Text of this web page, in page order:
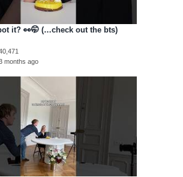
it? 👀🤭 (…check out the bts)
months ago